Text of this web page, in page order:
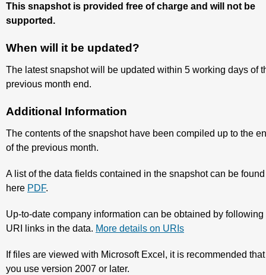
This snapshot is provided free of charge and will not be
supported.
When will it be updated?
The latest snapshot will be updated within 5 working days of
previous month end.
Additional Information
The contents of the snapshot have been compiled up to the
of the previous month.
A list of the data fields contained in the snapshot can be found
here PDF.
Up-to-date company information can be obtained by following
URI links in the data. More details on URIs
If files are viewed with Microsoft Excel, it is recommended that
you use version 2007 or later.